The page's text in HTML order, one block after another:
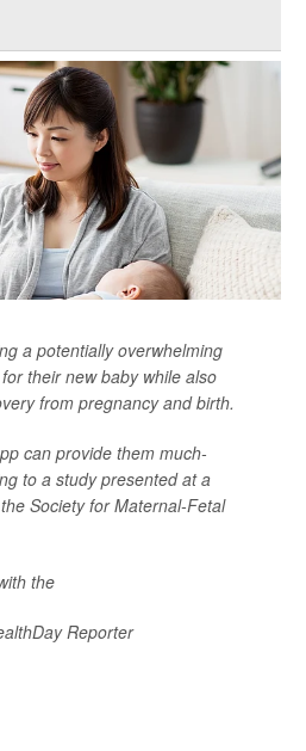
a potentially overwhelming
their new baby while also
from pregnancy and birth.
can provide them much-
to a study presented at a
Society for Maternal-Fetal
the
Reporter